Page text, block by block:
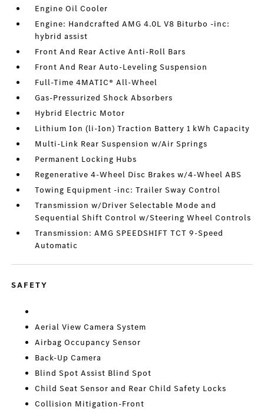
Engine Oil Cooler
Engine: Handcrafted AMG 4.0L V8 Biturbo -inc:
hybrid assist
Front And Rear Active Anti-Roll Bars
Front And Rear Auto-Leveling Suspension
Full-Time 4MATIC® All-Wheel
Gas-Pressurized Shock Absorbers
Hybrid Electric Motor
Lithium Ion (li-Ion) Traction Battery 1 kWh Capacity
Multi-Link Rear Suspension w/Air Springs
Permanent Locking Hubs
Regenerative 4-Wheel Disc Brakes w/4-Wheel ABS
Towing Equipment -inc: Trailer Sway Control
Transmission w/Driver Selectable Mode and
Sequential Shift Control w/Steering Wheel Controls
Transmission: AMG SPEEDSHIFT TCT 9-Speed
Automatic
SAFETY
Aerial View Camera System
Airbag Occupancy Sensor
Back-Up Camera
Blind Spot Assist Blind Spot
Child Seat Sensor and Rear Child Safety Locks
Collision Mitigation-Front